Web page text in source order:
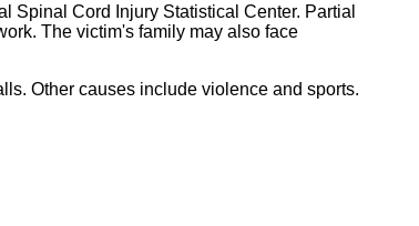
Spinal Cord Injury Statistical Center. Partial
The victim's family may also face
Other causes include violence and sports.